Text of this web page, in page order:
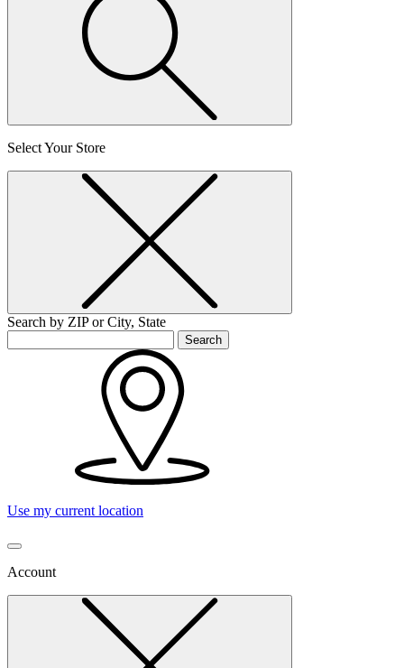
Select Your Store
Search by ZIP or City, State
Search
Use my current location
Account